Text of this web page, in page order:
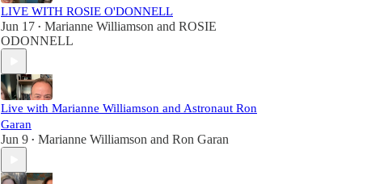
LIVE WITH ROSIE O'DONNELL
Jun 17 • Marianne Williamson and ROSIE
ODONNELL
Live with Marianne Williamson and Astronaut Ron
Garan
Jun 9 • Marianne Williamson and Ron Garan